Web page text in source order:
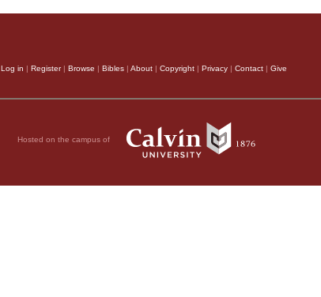
Log in | Register| Browse | Bibles | About | Copyright | Privacy | Contact | Give
Hosted on the campus of